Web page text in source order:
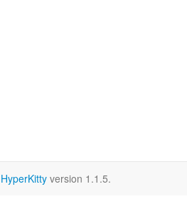
HyperKitty version 1.1.5.